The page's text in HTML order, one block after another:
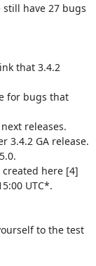
have 27 bugs
that 3.4.2
for bugs that
created here [4]
UTC*.
to the test